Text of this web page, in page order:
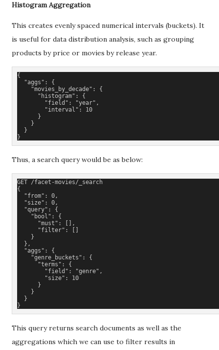
Histogram Aggregation
This creates evenly spaced numerical intervals (buckets). It
is useful for data distribution analysis, such as grouping
products by price or movies by release year.
{
  "aggs": {
    "movies_by_decade": {
      "histogram": {
        "field": "year",
        "interval": 10
      }
    }
  }
}
Thus, a search query would be as below:
GET /facet-movies/_search
{
  "from": 0,
  "size": 0,
  "query": {
    "bool": {
      "must": [],
      "filter": []
    }
  },
  "aggs": {
    "genre_buckets": {
      "terms": {
        "field": "genre",
        "size": 10
      }
    }
  }
}
This query returns search documents as well as the
aggregations which we can use to filter results in